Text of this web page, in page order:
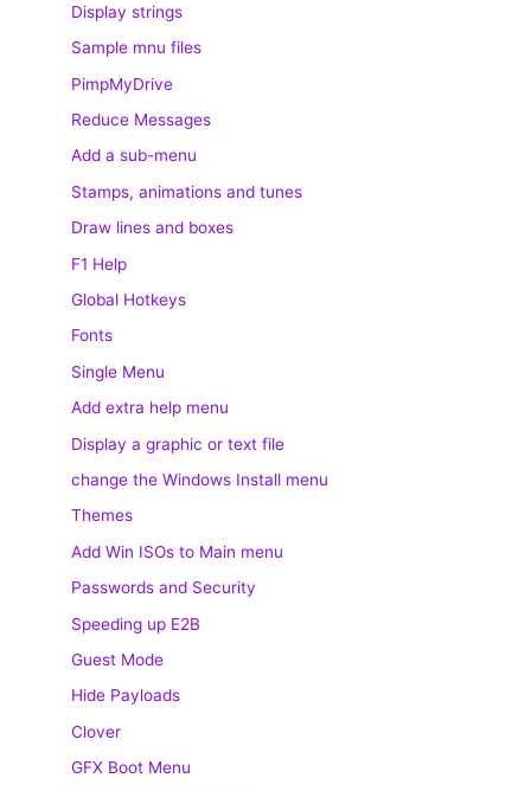
Display strings
Sample mnu files
PimpMyDrive
Reduce Messages
Add a sub-menu
Stamps, animations and tunes
Draw lines and boxes
F1 Help
Global Hotkeys
Fonts
Single Menu
Add extra help menu
Display a graphic or text file
change the Windows Install menu
Themes
Add Win ISOs to Main menu
Passwords and Security
Speeding up E2B
Guest Mode
Hide Payloads
Clover
GFX Boot Menu